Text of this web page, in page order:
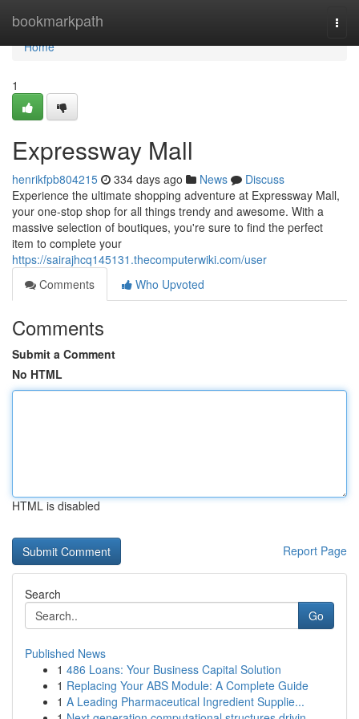
bookmarkpath
Home
Home
1
Expressway Mall
henrikfpb804215 334 days ago News
Discuss
Experience the ultimate shopping adventure at Expressway Mall,
your one-stop shop for all things trendy and awesome. With a
massive selection of boutiques, you're sure to find the perfect
item to complete your
https://sairajhcq145131.thecomputerwiki.com/user
Comments
Who Upvoted
Comments
Submit a Comment
No HTML
HTML is disabled
Report Page
Search
Go
Published News
1 486 Loans: Your Business Capital Solution
1 Replacing Your ABS Module: A Complete Guide
1 A Leading Pharmaceutical Ingredient Supplie...